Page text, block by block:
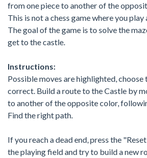
from one piece to another of the
This is not a chess game where you
The goal of the game is to solve the
get to the castle.
Instructions:
Possible moves are highlighted, choose
correct. Build a route to the Castle by
to another of the opposite color,
Find the right path.
If you reach a dead end, press the
the playing field and try to build a new